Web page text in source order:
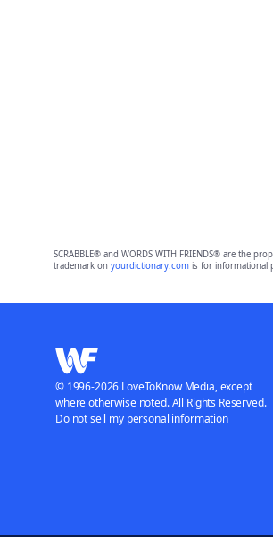
SCRABBLE® and WORDS WITH FRIENDS® are the
trademark on yourdictionary.comis for informational
© 1996-2026 LoveToKnow Media, except
where otherwise noted. All Rights Reserved.
Do not sell my personal information